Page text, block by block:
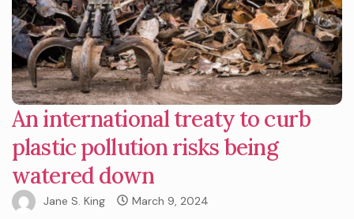
An international treaty to curb
plastic pollution risks being
watered down
Jane S. King March 9, 2024